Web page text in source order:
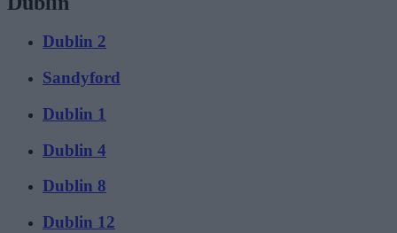
Dublin 2
Sandyford
Dublin 1
Dublin 4
Dublin 8
Dublin 12